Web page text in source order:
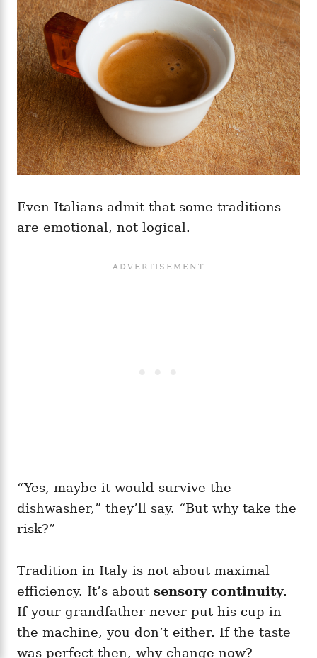
Even Italians admit that some traditions
are emotional, not logical.
“Yes, maybe it would survive the
dishwasher,” they’ll say. “But why take the
risk?”
Tradition in Italy is not about maximal
efficiency. It’s about sensory continuity.
If your grandfather never put his cup in
the machine, you don’t either. If the taste
was perfect then, why change now?